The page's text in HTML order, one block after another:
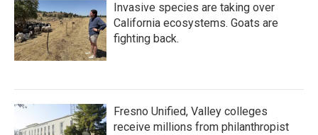
Invasive species are taking over
California ecosystems. Goats are
fighting back.
Fresno Unified, Valley colleges
receive millions from philanthropist